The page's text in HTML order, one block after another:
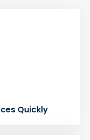
Quickly